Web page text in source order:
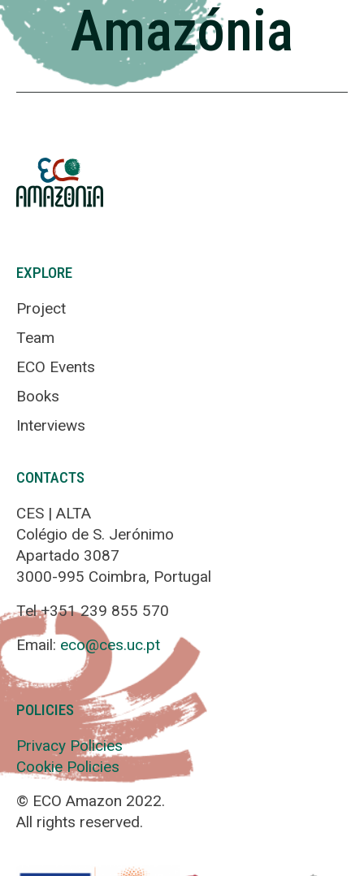
Amazónia
EXPLORE
Project
Team
ECO Events
Books
Interviews
CONTACTS
CES | ALTA
Colégio de S. Jerónimo
Apartado 3087
3000-995 Coimbra, Portugal
Tel +351 239 855 570
Email: eco@ces.uc.pt
POLICIES
Privacy Policies
Cookie Policies
© ECO Amazon 2022.
All rights reserved.